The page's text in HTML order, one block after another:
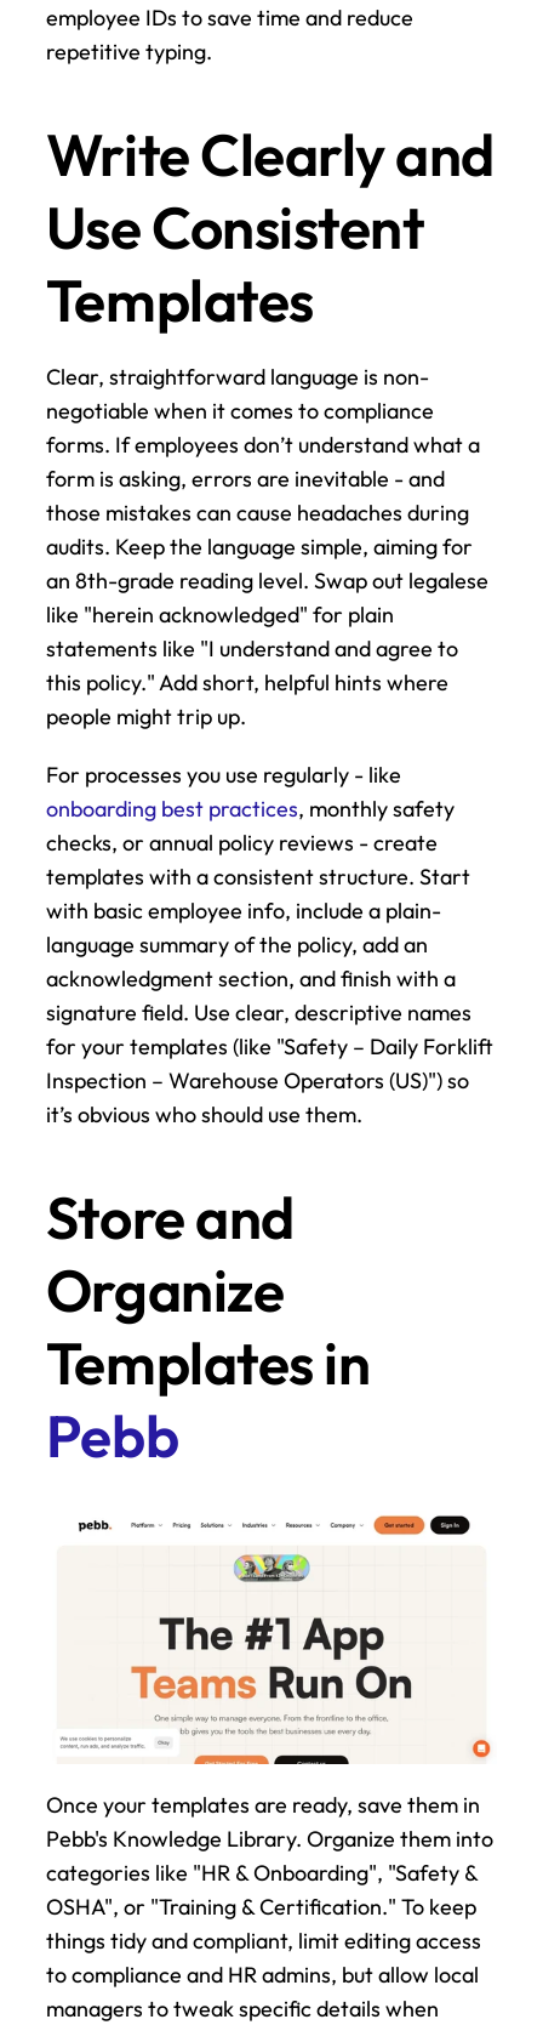
employee IDs to save time and reduce
repetitive typing.
Write Clearly and
Use Consistent
Templates
Clear, straightforward language is non-
negotiable when it comes to compliance
forms. If employees don’t understand what a
form is asking, errors are inevitable - and
those mistakes can cause headaches during
audits. Keep the language simple, aiming for
an 8th-grade reading level. Swap out legalese
like "herein acknowledged" for plain
statements like "I understand and agree to
this policy." Add short, helpful hints where
people might trip up.
onboarding best practices, monthly safety
checks, or annual policy reviews - create
templates with a consistent structure. Start
with basic employee info, include a plain-
language summary of the policy, add an
acknowledgment section, and finish with a
signature field. Use clear, descriptive names
for your templates (like "Safety – Daily Forklift
Inspection – Warehouse Operators (US)") so
it’s obvious who should use them.
Store and
Organize
Pebb
Once your templates are ready, save them in
Pebb's Knowledge Library. Organize them into
categories like "HR & Onboarding", "Safety &
OSHA", or "Training & Certification." To keep
things tidy and compliant, limit editing access
to compliance and HR admins, but allow local
managers to tweak specific details when